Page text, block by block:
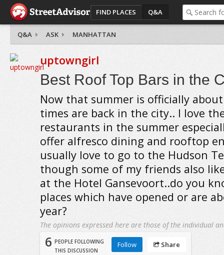
FIND PLACES Q&A
Q&A ASK MANHATTAN
uptowngirl
Best Roof Top Bars in the
Now that summer is officially
times are back in the city.. I love
restaurants in the summer
offer alfresco dining and rooftop
usually love to go to the Hudson
though some of my friends also
at the Hotel Gansevoort..do you
places which have opened or are
year?
The opinions expressed here are those of the individual
6 PEOPLE FOLLOWING
THIS DISCUSSION
Follow Share